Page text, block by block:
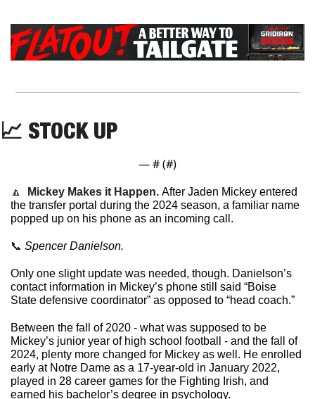
📈 STOCK UP
— # (#)
🔼 Mickey Makes it Happen. After Jaden Mickey entered
the transfer portal during the 2024 season, a familiar name
popped up on his phone as an incoming call.
📞 Spencer Danielson.
Only one slight update was needed, though. Danielson’s
contact information in Mickey’s phone still said “Boise
State defensive coordinator” as opposed to “head coach.”
Between the fall of 2020 - what was supposed to be
Mickey’s junior year of high school football - and the fall of
2024, plenty more changed for Mickey as well. He enrolled
early at Notre Dame as a 17-year-old in January 2022,
played in 28 career games for the Fighting Irish, and
earned his bachelor’s degree in psychology.